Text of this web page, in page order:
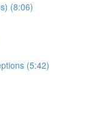
(8:06)
(5:42)